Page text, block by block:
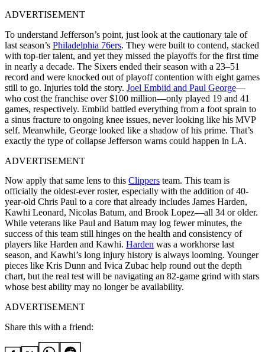
ADVERTISEMENT
To understand Jefferson’s point, just look at the cautionary tale of
last season’s Philadelphia 76ers. They were built to contend, stacked
with top-tier talent, and yet they missed the playoffs for the first time
in nearly a decade. The Sixers ended their season with a 23–51
record and were knocked out of playoff contention with eight games
still to go. Injuries told the story. Joel Embiid and Paul George—
who cost the franchise over $100 million—only played 19 and 41
games, respectively. Embiid battled everything from a foot sprain to
a sinus fracture to ongoing knee issues, never looking like his MVP
self. Meanwhile, George looked like a shadow of his prime. That’s
exactly the type of collapse Jefferson warns could happen in LA.
ADVERTISEMENT
Now apply that same lens to this Clippers team. This team is
officially the oldest-ever roster, especially with the addition of 40-
year-old Chris Paul to a core that already includes James Harden,
Kawhi Leonard, Nicolas Batum, and Brook Lopez—all 34 or older.
While veterans like Paul and Batum may log fewer minutes, the
success of this team still hinges on the health and consistency of
players like Harden and Kawhi. Harden was a workhorse last
season, and Kawhi’s long injury history is always looming. Younger
pieces like Kris Dunn and Ivica Zubac help round out the depth
chart, but the real test will be navigating an 82-game grind with stars
whose best ability may no longer be availability.
ADVERTISEMENT
Share this with a friend: